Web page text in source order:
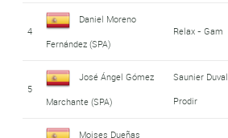
4
Daniel Moreno
Fernández (SPA)
Relax - Gam
5
José Ángel Gómez
Marchante (SPA)
Saunier
Prodir
Moises Dueñas